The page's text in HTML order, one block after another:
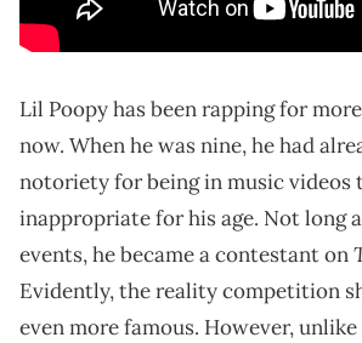
Lil Poopy has been rapping for
now. When he was nine, he had
notoriety for being in music videos
inappropriate for his age. Not long
events, he became a contestant on
Evidently, the reality competition
even more famous. However,